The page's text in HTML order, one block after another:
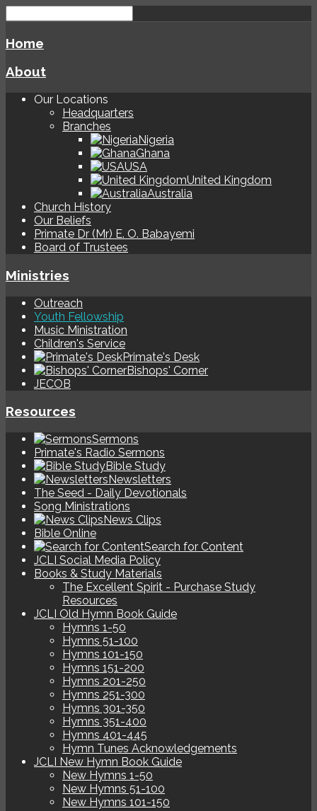
Home
About
Our Locations
Headquarters
Branches
Nigeria
Ghana
USA
United Kingdom
Australia
Church History
Our Beliefs
Primate Dr (Mr) E. O. Babayemi
Board of Trustees
Ministries
Outreach
Youth Fellowship
Music Ministration
Children's Service
Primate's Desk
Bishops' Corner
JECOB
Resources
Sermons
Primate's Radio Sermons
Bible Study
Newsletters
The Seed - Daily Devotionals
Song Ministrations
News Clips
Bible Online
Search for Content
JCLI Social Media Policy
Books & Study Materials
The Excellent Spirit - Purchase Study
Resources
JCLI Old Hymn Book Guide
Hymns 1-50
Hymns 51-100
Hymns 101-150
Hymns 151-200
Hymns 201-250
Hymns 251-300
Hymns 301-350
Hymns 351-400
Hymns 401-445
Hymn Tunes Acknowledgements
JCLI New Hymn Book Guide
New Hymns 1-50
New Hymns 51-100
New Hymns 101-150